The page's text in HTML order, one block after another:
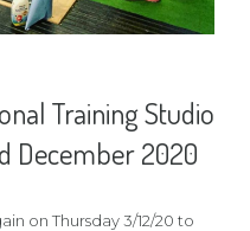
Training Studio
December 2020
on Thursday 3/12/20 to